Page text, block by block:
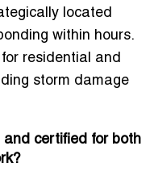
located
within hours.
residential and
storm damage
and certified for both